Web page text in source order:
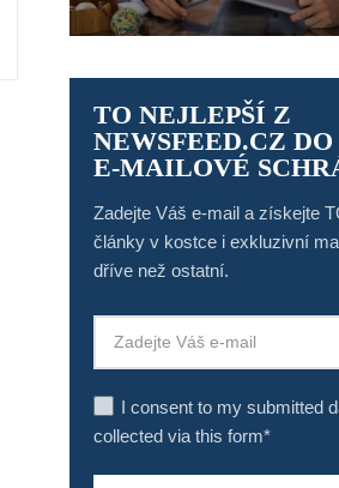
TO NEJLEPŠÍ Z
NEWSFEED.CZ DO
E-MAILOVÉ
Zadejte Váš e-mail a získejte
články v kostce i exkluzivní
dříve než ostatní.
I consent to my submitted
collected via this form*